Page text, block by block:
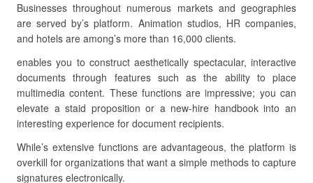
Businesses throughout numerous markets and geographies
are served by’s platform. Animation studios, HR companies,
and hotels are among’s more than 16,000 clients.
enables you to construct aesthetically spectacular, interactive
documents through features such as the ability to place
multimedia content. These functions are impressive; you can
elevate a staid proposition or a new-hire handbook into an
interesting experience for document recipients.
While’s extensive functions are advantageous, the platform is
overkill for organizations that want a simple methods to capture
signatures electronically.